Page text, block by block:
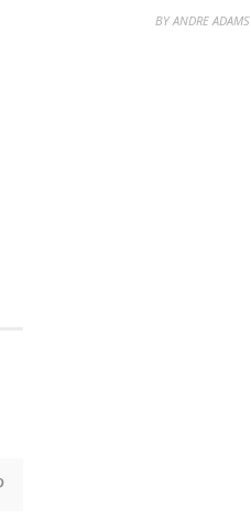
BY ANDRE ADAMS